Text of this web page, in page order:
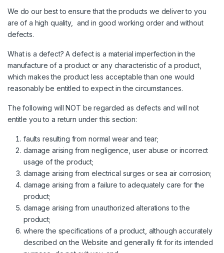
We do our best to ensure that the products we deliver to you
are of a high quality, and in good working order and without
defects.
What is a defect? A defect is a material imperfection in the
manufacture of a product or any characteristic of a product,
which makes the product less acceptable than one would
reasonably be entitled to expect in the circumstances.
The following will NOT be regarded as defects and will not
entitle you to a return under this section:
faults resulting from normal wear and tear;
damage arising from negligence, user abuse or incorrect
usage of the product;
damage arising from electrical surges or sea air corrosion;
damage arising from a failure to adequately care for the
product;
damage arising from unauthorized alterations to the
product;
where the specifications of a product, although accurately
described on the Website and generally fit for its intended